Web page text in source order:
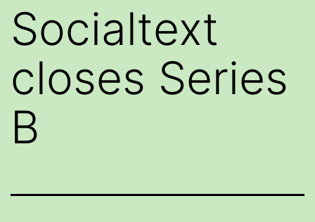
Socialtext
closes Series
B